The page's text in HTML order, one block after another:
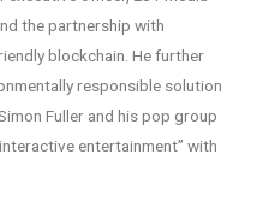
the partnership with
blockchain. He further
responsible solution
Fuller and his pop group
entertainment” with